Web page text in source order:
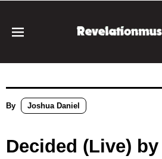
By Joshua Daniel
Decided (Live)